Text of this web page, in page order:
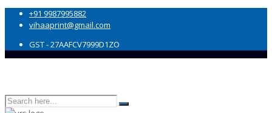
+91 9987995882
vihaaprint@gmail.com
GST - 27AAFCV7999D1ZO